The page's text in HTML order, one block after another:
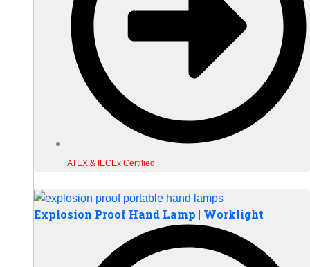
ATEX & IECEx Certified
Explosion Proof Hand Lamp | Worklight